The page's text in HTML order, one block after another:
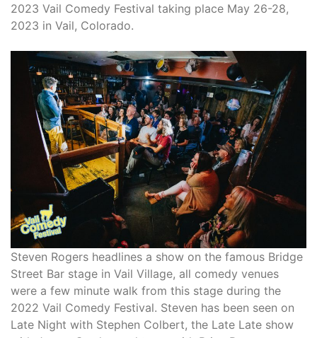
2023 Vail Comedy Festival taking place May 26-28,
2023 in Vail, Colorado.
Steven Rogers headlines a show on the famous Bridge
Street Bar stage in Vail Village, all comedy venues
were a few minute walk from this stage during the
2022 Vail Comedy Festival. Steven has been seen on
Late Night with Stephen Colbert, the Late Late show